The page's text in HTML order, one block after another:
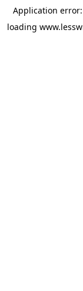
Application
loading